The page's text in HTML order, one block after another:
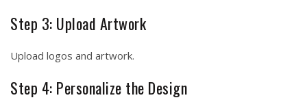
Step 3: Upload Artwork
Upload logos and artwork.
Step 4: Personalize the Design